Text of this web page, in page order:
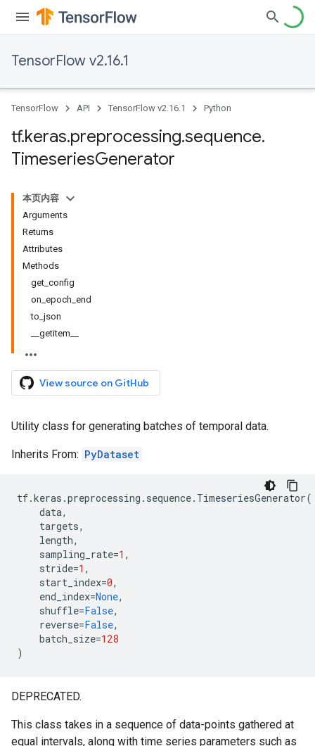
TensorFlow v2.16.1
TensorFlow API TensorFlow v2.16.1 Python
tf.keras.preprocessing.sequence.
TimeseriesGenerator
本页内容
Arguments
Returns
Attributes
Methods
get_config
on_epoch_end
to_json
__getitem__
View source on GitHub
Utility class for generating batches of temporal data.
Inherits From: PyDataset
tf.keras .preprocessing . sequence. TimeseriesGenerator(
data,
targets,
length,
sampling_rate=1 ,
stride=1 ,
start_index=0,
end_index=None,
shuffle=False,
reverse=False,
batch_size=128
)
DEPRECATED.
This class takes in a sequence of data-points gathered at
equal intervals, along with time series parameters such as